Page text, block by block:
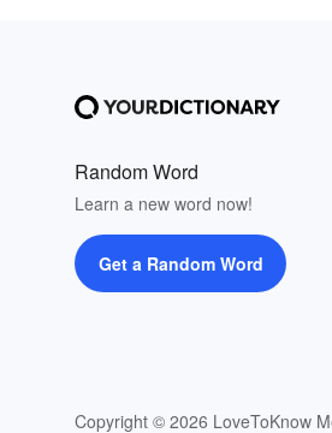
Random Word
Learn a new word now!
Get a Random Word
Copyright © 2026 LoveToKnow